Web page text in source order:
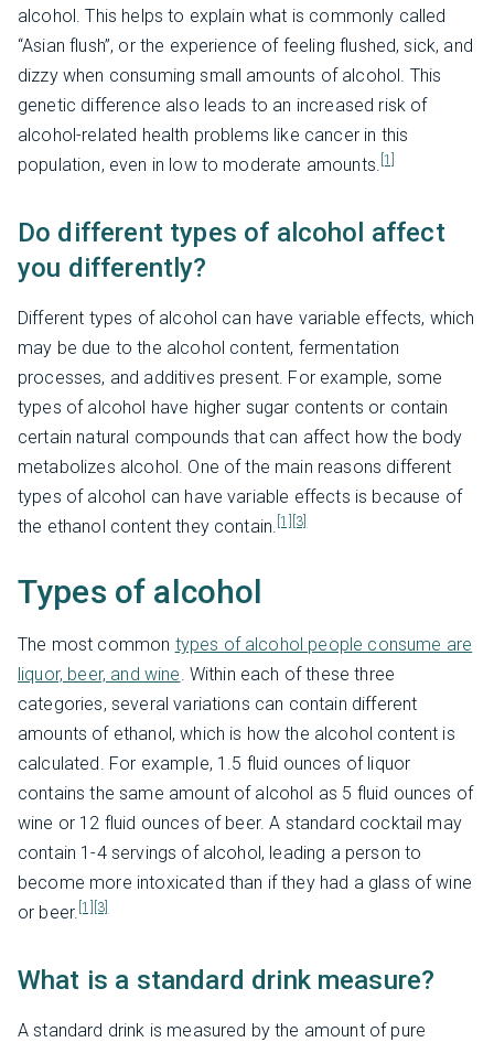
alcohol. This helps to explain what is commonly called
“Asian flush”, or the experience of feeling flushed, sick, and
dizzy when consuming small amounts of alcohol. This
genetic difference also leads to an increased risk of
alcohol-related health problems like cancer in this
population, even in low to moderate amounts. [1]
Do different types of alcohol affect
you differently?
Different types of alcohol can have variable effects, which
may be due to the alcohol content, fermentation
processes, and additives present. For example, some
types of alcohol have higher sugar contents or contain
certain natural compounds that can affect how the body
metabolizes alcohol. One of the main reasons different
types of alcohol can have variable effects is because of
the ethanol content they contain. [1] [3]
Types of alcohol
The most common types of alcohol people consume are
liquor, beer, and wine. Within each of these three
categories, several variations can contain different
amounts of ethanol, which is how the alcohol content is
calculated. For example, 1.5 fluid ounces of liquor
contains the same amount of alcohol as 5 fluid ounces of
wine or 12 fluid ounces of beer. A standard cocktail may
contain 1-4 servings of alcohol, leading a person to
become more intoxicated than if they had a glass of wine
or beer. [1] [3]
What is a standard drink measure?
A standard drink is measured by the amount of pure